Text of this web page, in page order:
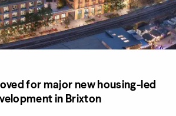
for major new housing-led
in Brixton